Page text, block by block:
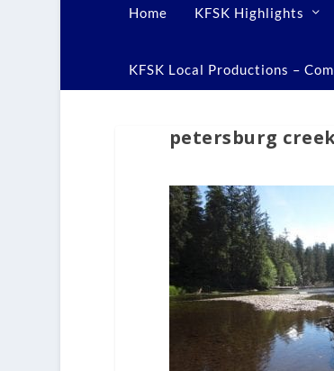
Home KFSK Highlights
KFSK Local Productions –
petersburg